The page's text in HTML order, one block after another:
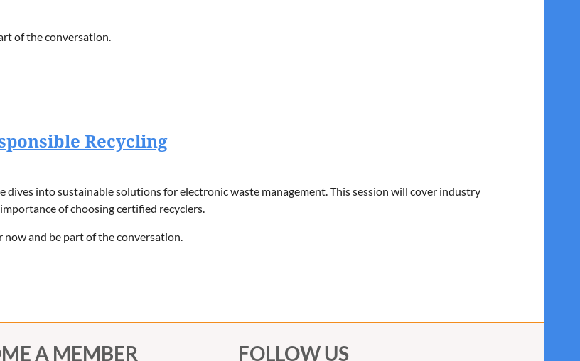
of the conversation.
Recycling
dives into sustainable solutions for electronic waste management. This session will cover industry
of choosing certified recyclers.
now and be part of the conversation.
A MEMBER FOLLOW US